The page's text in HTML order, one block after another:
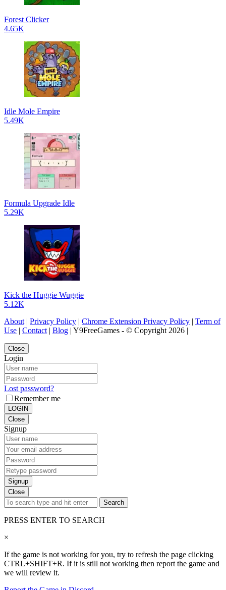
Forest Clicker
4.65K
Idle Mole Empire
5.49K
Formula Upgrade Idle
5.29K
Kick the Huggie Wuggie
5.12K
About | Privacy Policy | Chrome Extension Privacy Policy | Term of
Use | Contact | Blog | Y9FreeGames - © Copyright 2026 |
Close
Login
Lost password?
Remember me
LOGIN
Close
Signup
Signup
Close
Search
PRESS ENTER TO SEARCH
×
If the game is not working for you, try to refresh the page clicking
CTRL+SHIFT+R. If it is still not working then report the game and
we will review it.